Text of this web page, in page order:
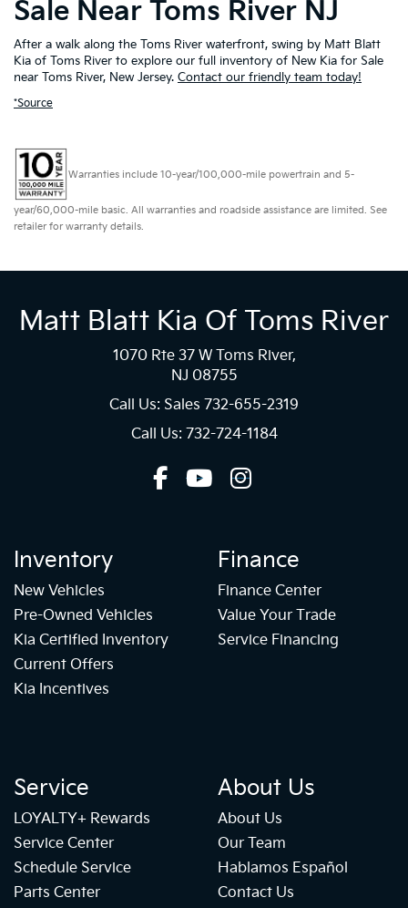
Sale Near Toms River NJ
After a walk along the Toms River waterfront, swing by Matt Blatt
Kia of Toms River to explore our full inventory of New Kia for Sale
near Toms River, New Jersey. Contact our friendly team today!
*Source
Warranties include 10-year/100,000-mile powertrain and 5-
year/60,000-mile basic. All warranties and roadside assistance are limited. See
retailer for warranty details.
Matt Blatt Kia Of Toms River
1070 Rte 37 W Toms River,
NJ 08755
Call Us: Sales 732-655-2319
Call Us: 732-724-1184
Inventory
New Vehicles
Pre-Owned Vehicles
Kia Certified Inventory
Current Offers
Kia Incentives
Finance
Finance Center
Value Your Trade
Service Financing
Service
LOYALTY+ Rewards
Service Center
Schedule Service
Parts Center
About Us
About Us
Our Team
Hablamos Español
Contact Us